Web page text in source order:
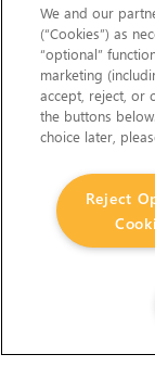
We and our
(“Cookies”) as
“optional”
marketing
accept, reject, or
the buttons
choice later,
Reject